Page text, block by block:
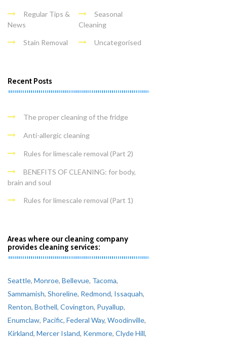
Regular Tips &
News
Seasonal
Cleaning
Stain Removal Uncategorised
Recent Posts
The proper cleaning of the fridge
Anti-allergic cleaning
Rules for limescale removal (Part 2)
BENEFITS OF CLEANING: for body,
brain and soul
Rules for limescale removal (Part 1)
Areas where our cleaning company
provides cleaning services:
Seattle, Monroe, Bellevue, Tacoma,
Sammamish, Shoreline, Redmond, Issaquah,
Renton, Bothell, Covington, Puyallup,
Enumclaw, Pacific, Federal Way, Woodinville,
Kirkland, Mercer Island, Kenmore, Clyde Hill,